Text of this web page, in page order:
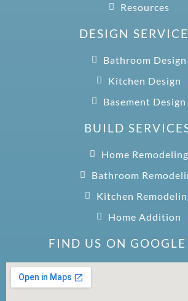
Resources
DESIGN
Bathroom Design
Kitchen Design
Basement Design
BUILD
Home Remodeling
Bathroom
Kitchen
Home Addition
FIND US ON